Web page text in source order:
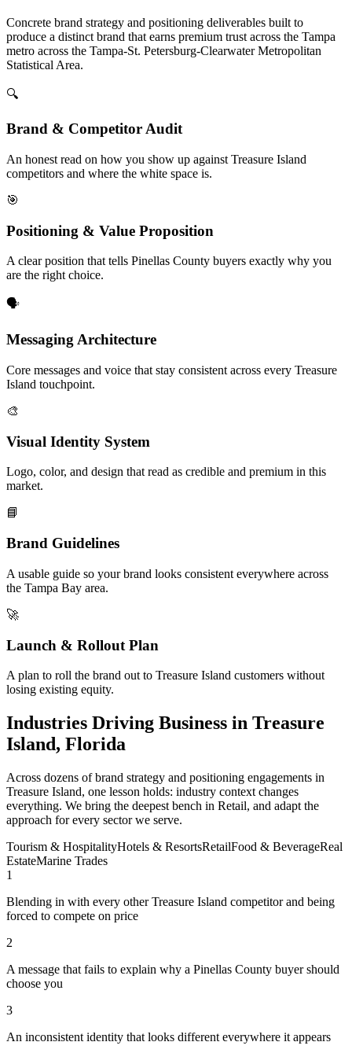
Concrete brand strategy and positioning deliverables built to
produce a distinct brand that earns premium trust across the Tampa
metro across the Tampa-St. Petersburg-Clearwater Metropolitan
Statistical Area.
🔍
Brand & Competitor Audit
An honest read on how you show up against Treasure Island
competitors and where the white space is.
🎯
Positioning & Value Proposition
A clear position that tells Pinellas County buyers exactly why you
are the right choice.
🗣️
Messaging Architecture
Core messages and voice that stay consistent across every Treasure
Island touchpoint.
🎨
Visual Identity System
Logo, color, and design that read as credible and premium in this
market.
📘
Brand Guidelines
A usable guide so your brand looks consistent everywhere across
the Tampa Bay area.
🚀
Launch & Rollout Plan
A plan to roll the brand out to Treasure Island customers without
losing existing equity.
Industries Driving Business in Treasure
Island, Florida
Across dozens of brand strategy and positioning engagements in
Treasure Island, one lesson holds: industry context changes
everything. We bring the deepest bench in Retail, and adapt the
approach for every sector we serve.
Tourism & HospitalityHotels & ResortsRetailFood & BeverageReal
EstateMarine Trades
1
Blending in with every other Treasure Island competitor and being
forced to compete on price
2
A message that fails to explain why a Pinellas County buyer should
choose you
3
An inconsistent identity that looks different everywhere it appears